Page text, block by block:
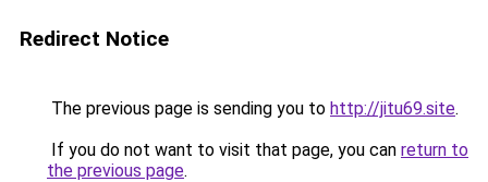
Redirect Notice
The previous page is sending you to http://jitu69.site.
If you do not want to visit that page, you can return to
the previous page.